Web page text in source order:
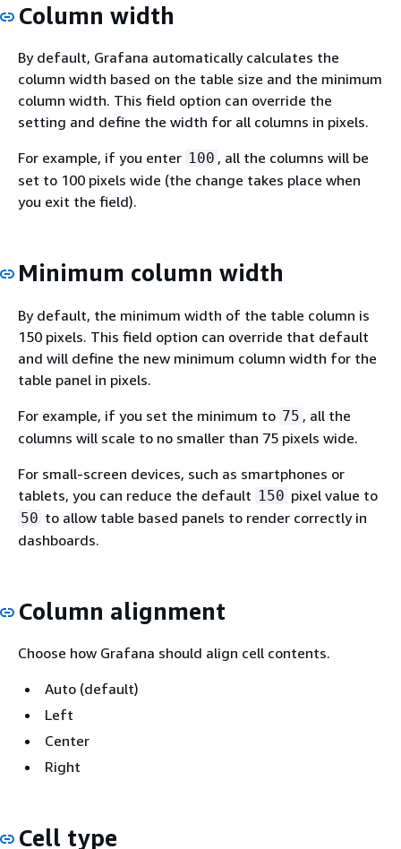
Column width
By default, Grafana automatically calculates the
column width based on the table size and the minimum
column width. This field option can override the
setting and define the width for all columns in pixels.
For example, if you enter 100 , all the columns will be
set to 100 pixels wide (the change takes place when
you exit the field).
Minimum column width
By default, the minimum width of the table column is
150 pixels. This field option can override that default
and will define the new minimum column width for the
table panel in pixels.
For example, if you set the minimum to 75 , all the
columns will scale to no smaller than 75 pixels wide.
For small-screen devices, such as smartphones or
tablets, you can reduce the default 150 pixel value to
50 to allow table based panels to render correctly in
dashboards.
Column alignment
Choose how Grafana should align cell contents.
Auto (default)
Left
Center
Right
Cell type